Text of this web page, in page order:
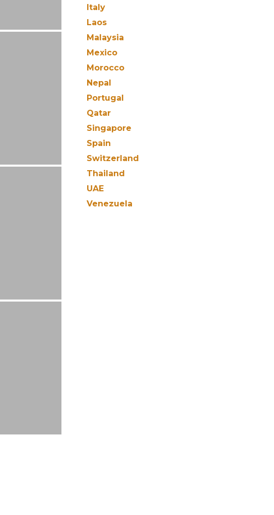
Italy
Laos
Malaysia
Mexico
Morocco
Nepal
Portugal
Qatar
Singapore
Spain
Switzerland
Thailand
UAE
Venezuela